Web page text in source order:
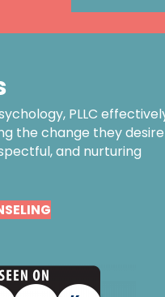
PLLC
the change they
and nurturing